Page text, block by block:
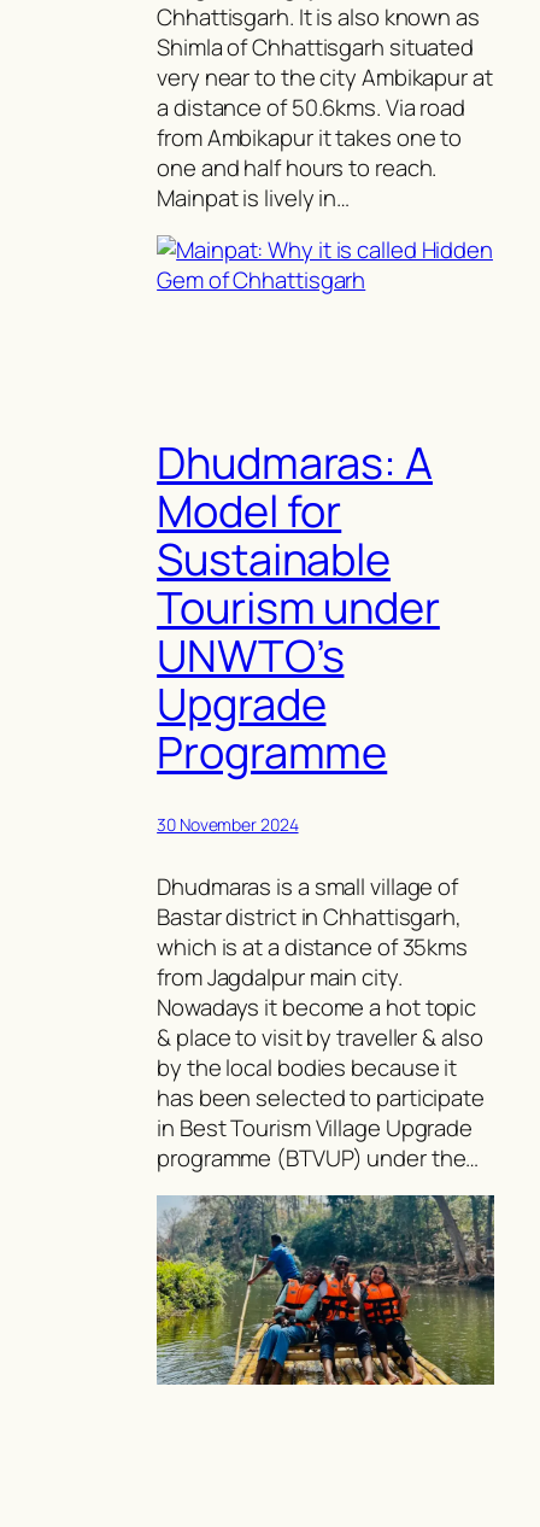
Chhattisgarh. It is also known as
Shimla of Chhattisgarh situated
very near to the city Ambikapur at
a distance of 50.6kms. Via road
from Ambikapur it takes one to
one and half hours to reach.
Mainpat is lively in…
Dhudmaras: A
Model for
Sustainable
Tourism under
UNWTO’s
Upgrade
Programme
30 November 2024
Dhudmaras is a small village of
Bastar district in Chhattisgarh,
which is at a distance of 35kms
from Jagdalpur main city.
Nowadays it become a hot topic
& place to visit by traveller & also
by the local bodies because it
has been selected to participate
in Best Tourism Village Upgrade
programme (BTVUP) under the…